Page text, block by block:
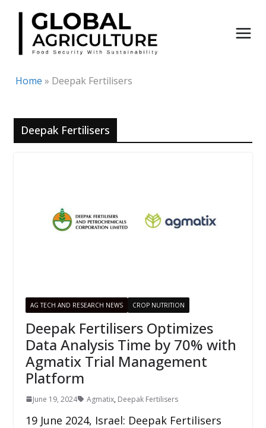
Skip
content
Home » Deepak Fertilisers
Deepak Fertilisers
AG TECH AND RESEARCH NEWS CROP NUTRITION
Deepak Fertilisers Optimizes
Data Analysis Time by 70% with
Agmatix Trial Management
Platform
June 19, 2024 Agmatix, Deepak Fertilisers
19 June 2024, Israel: Deepak Fertilisers